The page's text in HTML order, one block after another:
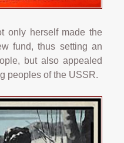
only herself made the
fund, thus setting an
but also appealed
peoples of the USSR.